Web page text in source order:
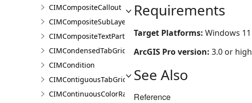
CIMCompositeCallout
CIMCompositeSubLayer
CIMCompositeTextPartPosition
CIMCondensedTabGridLine
CIMCondition
CIMContiguousTabGridLine
CIMContinuousColorRamp
Requirements
Target Platforms: Windows
ArcGIS Pro version: 3.0 or
See Also
Reference